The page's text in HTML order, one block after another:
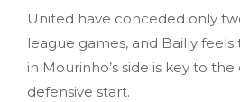
United have conceded only
league games, and Bailly
in Mourinho’s side is key to the
defensive start.